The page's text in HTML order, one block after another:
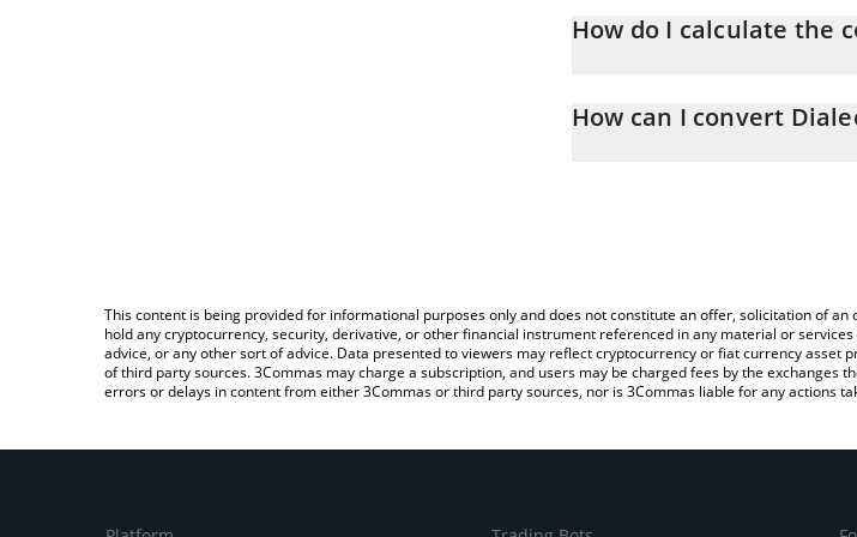
How do I calculate the
simply entering the amount of
How can I convert
This content is being provided for informational purposes only and does not constitute an offer, solicitation of
hold any cryptocurrency, security, derivative, or other financial instrument referenced in any material or
advice, or any other sort of advice. Data presented to viewers may reflect cryptocurrency or fiat currency
of third party sources. 3Commas may charge a subscription, and users may be charged fees by the
errors or delays in content from either 3Commas or third party sources, nor is 3Commas liable for any actions